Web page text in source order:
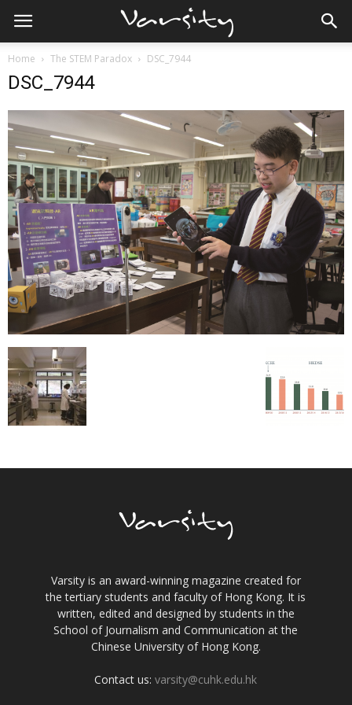
Home The STEM Paradox DSC_7944
DSC_7944
Varsity is an award-winning magazine created for
the tertiary students and faculty of Hong Kong. It is
written, edited and designed by students in the
School of Journalism and Communication at the
Chinese University of Hong Kong.
Contact us:varsity@cuhk.edu.hk